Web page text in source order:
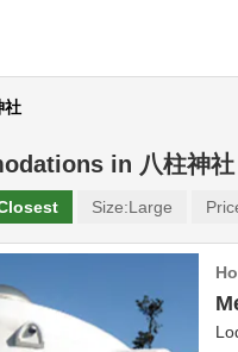
社
in 八柱神社
Size:Large